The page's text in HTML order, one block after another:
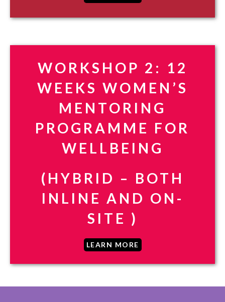
WORKSHOP 2: 12
WEEKS WOMEN’S
MENTORING
PROGRAMME FOR
WELLBEING
(HYBRID – BOTH
INLINE AND ON-
SITE )
LEARN MORE